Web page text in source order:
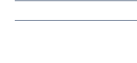
Meet Our Team